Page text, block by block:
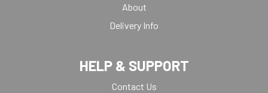
About
Delivery Info
HELP & SUPPORT
Contact Us